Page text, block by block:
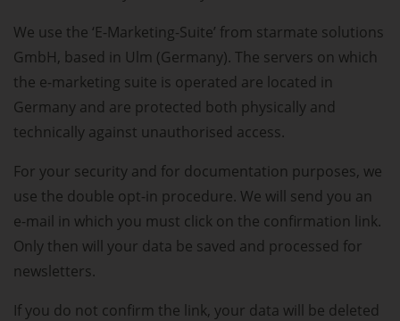
We use the ‘E-Marketing-Suite’ from starmate solutions
GmbH, based in Ulm (Germany). The servers on which
the e-marketing suite is operated are located in
Germany and are protected both physically and
technically against unauthorised access.
For your security and for documentation purposes, we
use the double opt-in procedure. We will send you an
e-mail in which you must click on the confirmation link.
Only then will your data be saved and processed for
newsletters.
If you do not confirm the link, your data will be deleted